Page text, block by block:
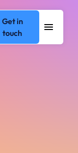
Get in
touch